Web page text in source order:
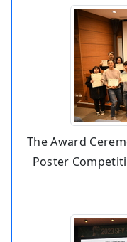
The Award
Poster